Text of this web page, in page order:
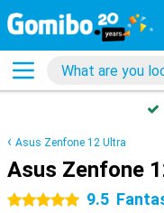
Asus Zenfone 12 Ultra
Asus Zenfone
5 stars 9.5